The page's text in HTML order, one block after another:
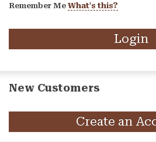
Remember Me What's this?
Login
New Customers
Create an